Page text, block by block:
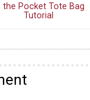
the Pocket Tote Bag
Tutorial